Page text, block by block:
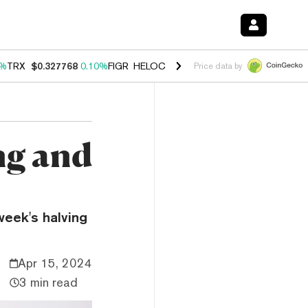
TRX $0.327768 0.10%FIGR_HELOC $1.038 1.80%HYPE $55.60 -
Price data by
and
halving
Apr 15, 2024
3 min read